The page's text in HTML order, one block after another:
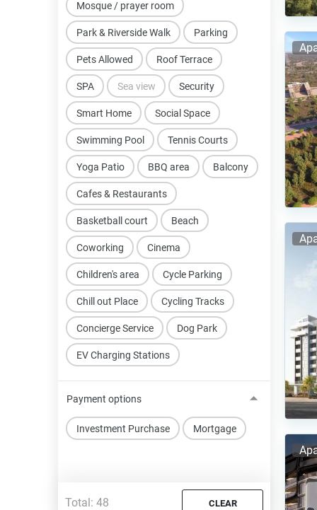
BBQ area Balcony
Basketball court Beach
Cafes & Restaurants
Children's area
Chill out Place
Cinema
Concierge Service
Coworking
Cycle Parking
Cycling Tracks
Dog Park
EV Charging Stations
Mosque / prayer room
Park & Riverside Walk Parking
Pets Allowed Roof Terrace
SPA Sea view Security
Smart Home Social Space
Swimming Pool Tennis Courts
Yoga Patio
Payment options
Investment Purchase Mortgage
Total: 48 CLEAR